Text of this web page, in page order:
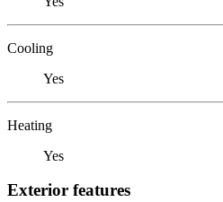
Cooling
Yes
Heating
Yes
Exterior features